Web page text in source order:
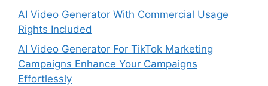
AI Video Generator With Commercial Usage
Rights Included
AI Video Generator For TikTok Marketing
Campaigns Enhance Your Campaigns
Effortlessly